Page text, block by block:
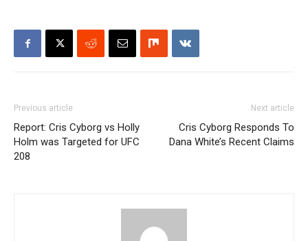
Previous article
Report: Cris Cyborg vs Holly
Holm was Targeted for UFC
208
Next article
Cris Cyborg Responds To
Dana White’s Recent Claims